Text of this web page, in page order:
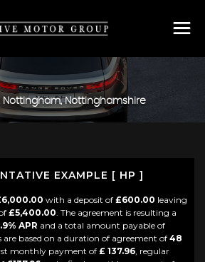
Nottingham, Nottinghamshire
EXAMPLE [ HP ]
with a deposit of £600.00 leaving
£5,400.00. The agreement is resulting a
APR and a total amount payable of
are based on a duration of agreement of 48
monthly payment of £ 137.96, regular